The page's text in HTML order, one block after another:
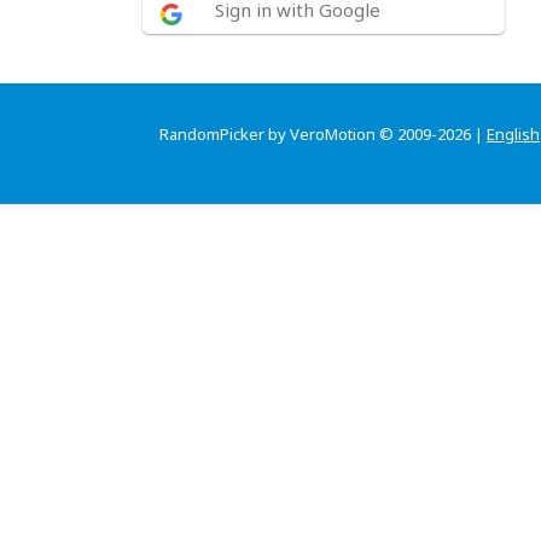
Sign in with Google
RandomPicker by VeroMotion © 2009-2026 | English